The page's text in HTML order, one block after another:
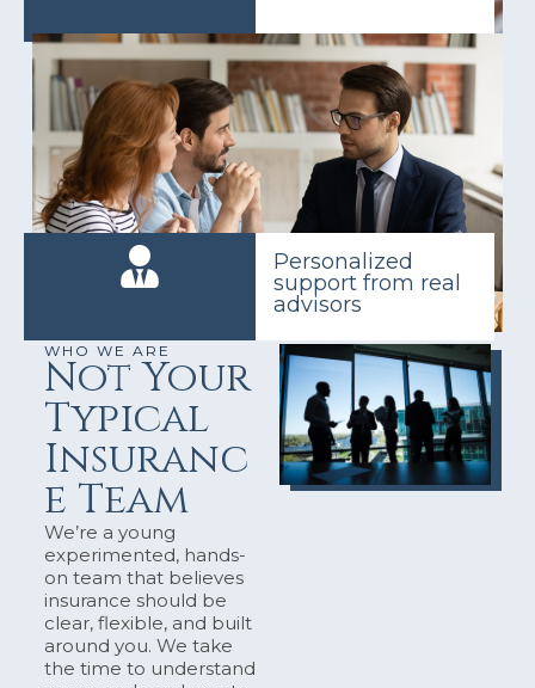
Personalized
support from real
advisors
WHO WE ARE
Not Your
Typical
Insuranc
e Team
We’re a young
experimented, hands-
on team that believes
insurance should be
clear, flexible, and built
around you. We take
the time to understand